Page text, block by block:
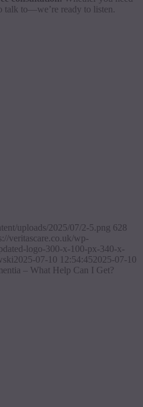
talk to—we’re ready to listen.
uploads/2025/07/2-5.png 628
veritascare.co.uk/wp-
logo-300-x-100-px-340-x-
2025-07-10 12:54:452025-07-10
– What Help Can I Get?